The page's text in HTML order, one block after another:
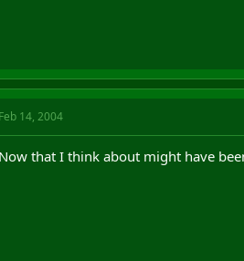
Feb 14, 2004
Now that I think about might have